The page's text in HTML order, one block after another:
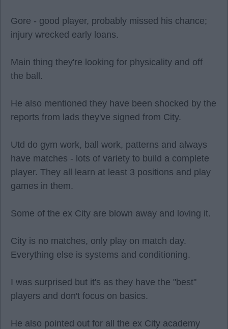
Gore - good player, probably missed his chance;
injury wrecked early loans.
Main thing they're looking for physicality and off
the ball.
He also mentioned they have been shocked by the
reports from lads they've signed from City.
Utd do gym work, ball work, patterns and always
have matches - lots of variety to build a complete
player. They all learn at least 3 positions and play
games in them.
Some of the ex City are blown away and loving it.
City is no matches, only play on match day.
Everything else is systems and conditioning.
I was surprised but it's as they have the "best"
players and don't focus on basics.
He also pointed out for all the ex City academy